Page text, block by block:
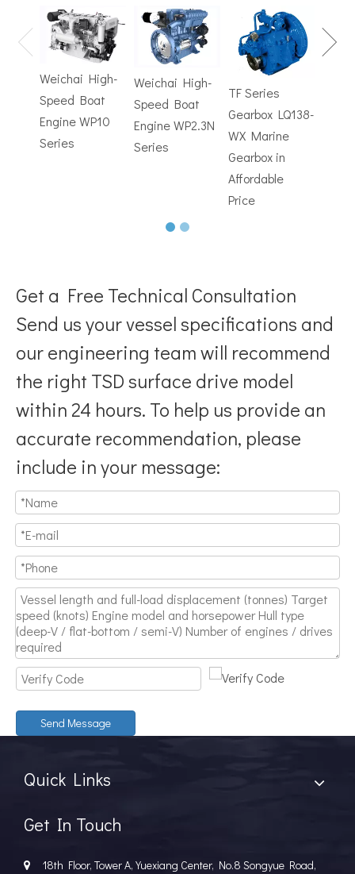
Hydrofoils: From Military To Civilian Applications
United States:•XCH-4: An experimental vessel designed by
Verified by 32 sets of pool calibration data and 27 global
TSD Surface Drive Systems specializes in surface-piercing
Weichai High-
Speed Boat
Engine WP10
Series
Weichai High-
Speed Boat
Engine WP2.3N
Series
TF Series
Gearbox LQ138-
WX Marine
Gearbox in
Affordable
Price
Get a Free Technical Consultation
Send us your vessel specifications and
our engineering team will recommend
the right TSD surface drive model
within 24 hours. To help us provide an
accurate recommendation, please
include in your message:
Send Message
Quick Links
Get In Touch

18th Floor, Tower A, Yuexiang Center, No.8 Songyue Road,